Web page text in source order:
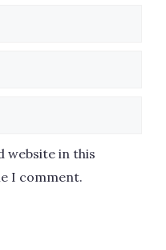
website in this
I comment.